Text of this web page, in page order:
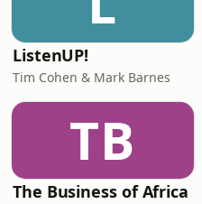
ListenUP!
Tim Cohen & Mark Barnes
TB
The Business of Africa